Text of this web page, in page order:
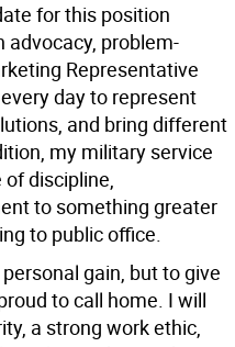
for this position
advocacy, problem-
Representative
day to represent
and bring different
my military service
discipline,
to something greater
to public office.
gain, but to give
to call home. I will
a strong work ethic,